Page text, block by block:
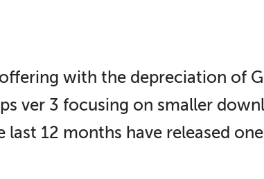
with the depreciation of
ver 3 focusing on smaller
last 12 months have released